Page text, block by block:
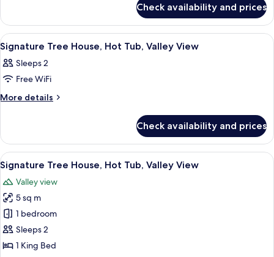
Hot
Tub,
Valley
View
Tree
House,
Hot
Tub,
Valley
View
Check availability and prices
View
all
photos
for
Signature
Hot
Tub,
Valley
View
A modern bedroom with a large bed,
30
Signature Tree House, Hot Tub, Valley View
Sleeps 2
Free WiFi
More details
More
Tree
House,
Hot
Tub,
Valley
View
Check availability and prices
View
all
photos
for
Signature
Tree
House,
A wooden deck with outdoor
29
Signature Tree House, Hot Tub, Valley View
Valley view
5 sq m
1 bedroom
Sleeps 2
1 King Bed